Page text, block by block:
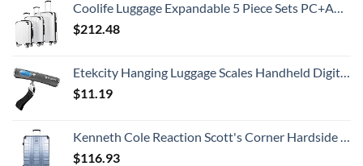
Coolife Luggage Expandable 5 Piece Sets PC+ABS Spinner Suitcase 20 inch 24 inch 28 inch (white grid new)
$212.48
Etekcity Hanging Luggage Scales Handheld Digital, 110LB Baggage Scale for Travel with Blue Backlit LCD Display, Portable Suitcase Weight Scale with Hook, Battery Included
$11.19
Kenneth Cole Reaction Scott's Corner Hardside Expandable 8-Wheel Spinner TSA Lock Travel Suitcase, Stone Blue, 28-inch Checked
$116.93